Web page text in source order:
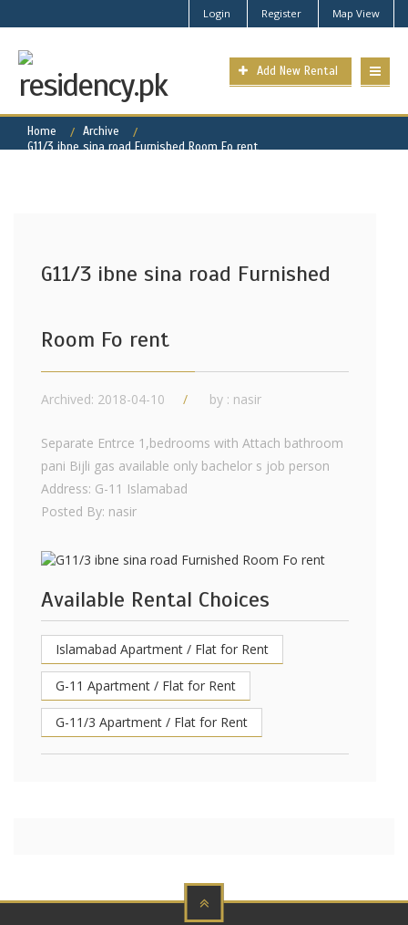
Login Register Map View
Add New Rental
Home
Archive
G11/3 ibne sina road Furnished Room Fo rent
G11/3 ibne sina road Furnished
Room Fo rent
Archived: 2018-04-10 by : nasir
Separate Entrce 1,bedrooms with Attach bathroom
pani Bijli gas available only bachelor s job person
Address: G-11 Islamabad
Posted By: nasir
Available Rental Choices
Islamabad Apartment / Flat for Rent
G-11 Apartment / Flat for Rent
G-11/3 Apartment / Flat for Rent